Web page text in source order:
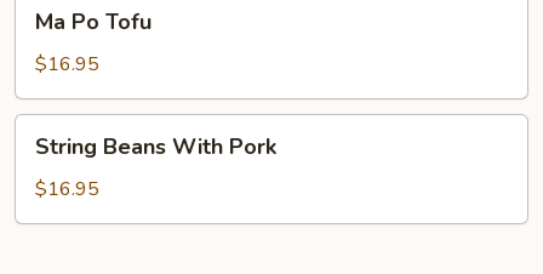
Po
Tofu
Ma Po Tofu
$16.95
Beans
With
Pork
String Beans With Pork
$16.95